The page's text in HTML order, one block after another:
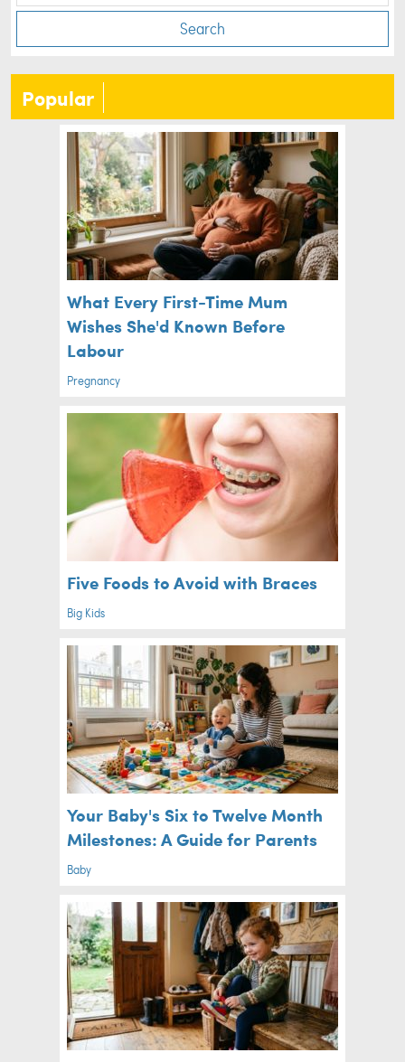
Search
Popular
What Every First-Time Mum
Wishes She'd Known Before
Labour
Pregnancy
Five Foods to Avoid with Braces
Big Kids
Your Baby's Six to Twelve Month
Milestones: A Guide for Parents
Baby